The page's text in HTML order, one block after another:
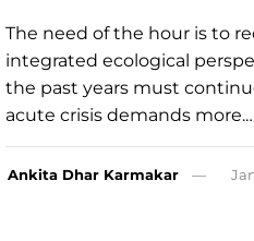
The need of the hour is to
integrated ecological
the past years must
acute crisis demands
Ankita Dhar Karmakar